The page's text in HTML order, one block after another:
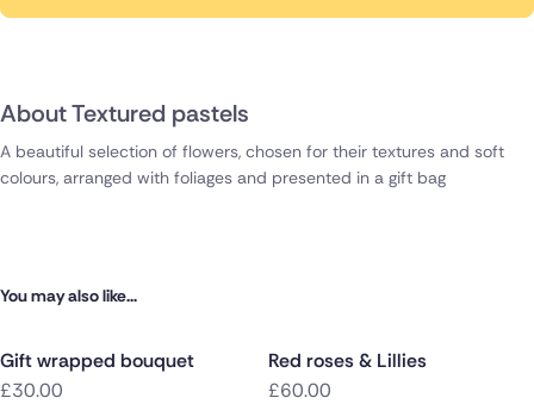
A beautiful selection of flowers, chosen for their textures and soft
colours, arranged with foliages and presented in a gift bag
About Textured pastels
You may also like...
Gift wrapped bouquet
£30.00
Red roses & Lillies
£60.00